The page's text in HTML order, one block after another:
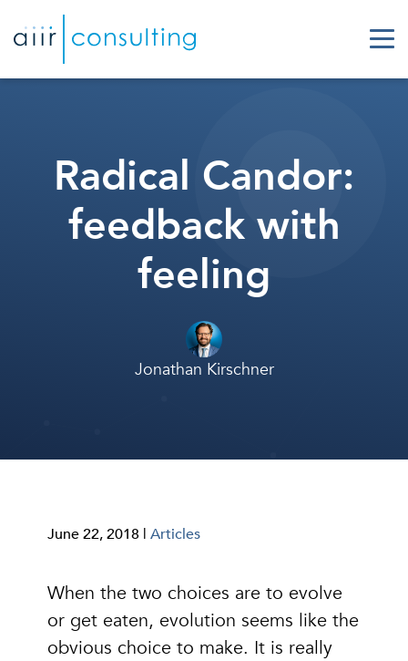
Radical Candor:
feedback with
feeling
Jonathan Kirschner
June 22, 2018 |Articles
When the two choices are to evolve
or get eaten, evolution seems like the
obvious choice to make. It is really